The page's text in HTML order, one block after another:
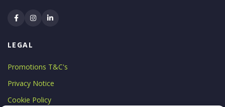
LEGAL
Promotions T&C's
Privacy Notice
Cookie Policy